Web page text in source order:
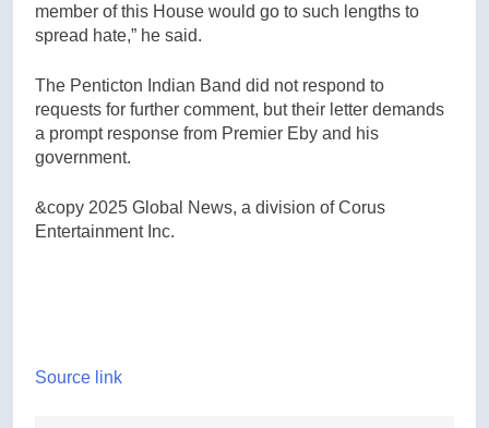
member of this House would go to such lengths to
spread hate,” he said.
The Penticton Indian Band did not respond to
requests for further comment, but their letter demands
a prompt response from Premier Eby and his
government.
&copy 2025 Global News, a division of Corus
Entertainment Inc.
Source link